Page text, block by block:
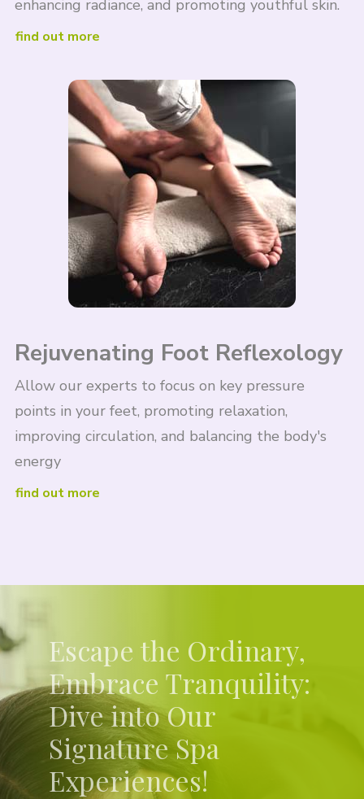
enhancing radiance, and promoting youthful skin.
find out more
Rejuvenating Foot Reflexology
Allow our experts to focus on key pressure
points in your feet, promoting relaxation,
improving circulation, and balancing the body's
energy
find out more
Escape the Ordinary,
Embrace Tranquility:
Dive into Our
Signature Spa
Experiences!